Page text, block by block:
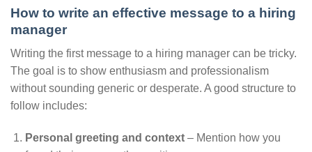
How to write an effective message to a hiring
manager
Writing the first message to a hiring manager can be tricky.
The goal is to show enthusiasm and professionalism
without sounding generic or desperate. A good structure to
follow includes:
Personal greeting and context– Mention how you